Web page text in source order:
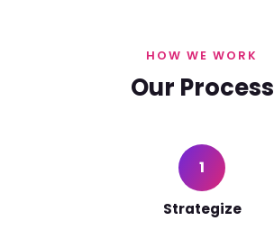
HOW WE WORK
Our Process
1
Strategize